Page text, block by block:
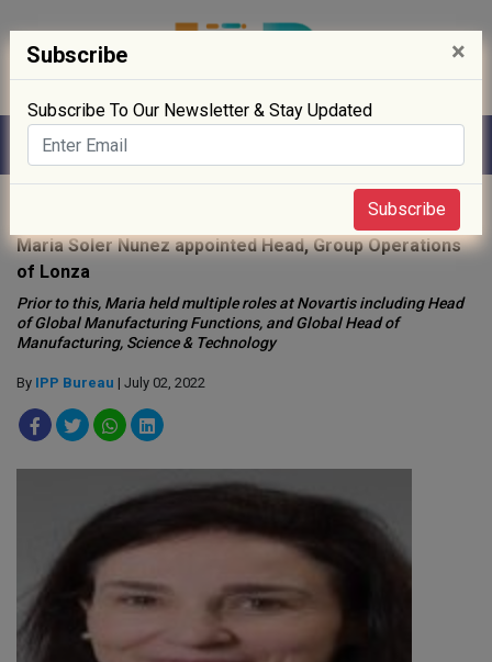
Maria Soler Nunez appointed Head, Group Operations
of Lonza
Prior to this, Maria held multiple roles at Novartis including Head
of Global Manufacturing Functions, and Global Head of
Manufacturing, Science & Technology
By IPP Bureau | July 02, 2022
Subscribe ×
Subscribe To Our Newsletter & Stay Updated
Subscribe